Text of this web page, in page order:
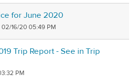
for June 2020
02/16/20 05:49 PM
Trip Report - See in Trip
PM